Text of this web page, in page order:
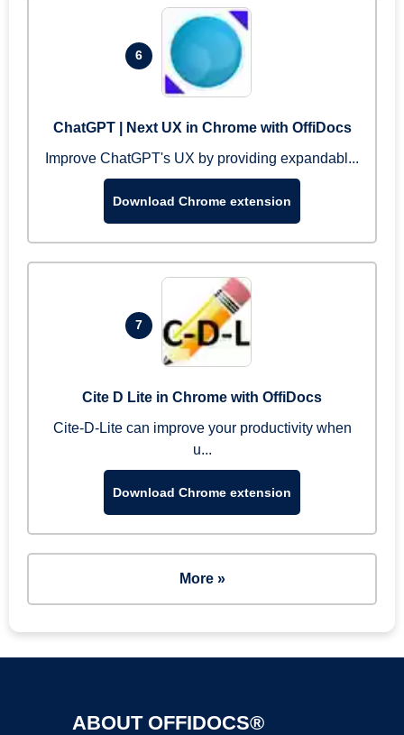
6
ChatGPT | Next UX in Chrome with OffiDocs
Improve ChatGPT's UX by providing expandabl...
Download Chrome extension
7
Cite D Lite in Chrome with OffiDocs
Cite-D-Lite can improve your productivity when
u...
Download Chrome extension
More »
ABOUT OFFIDOCS®